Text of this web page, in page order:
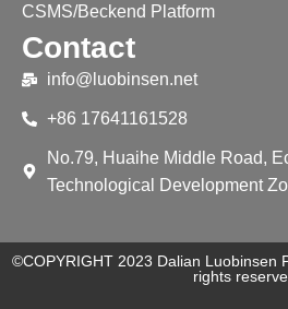
CSMS/Beckend Platform
Contact
info@luobinsen.net
+86 17641161528
No.79, Huaihe Middle Road,
Technological Development
©COPYRIGHT 2023 Dalian Luobinsen
rights